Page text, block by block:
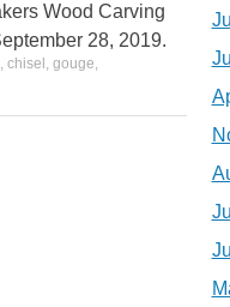
Wood Carving
28, 2019.
, chisel , gouge,